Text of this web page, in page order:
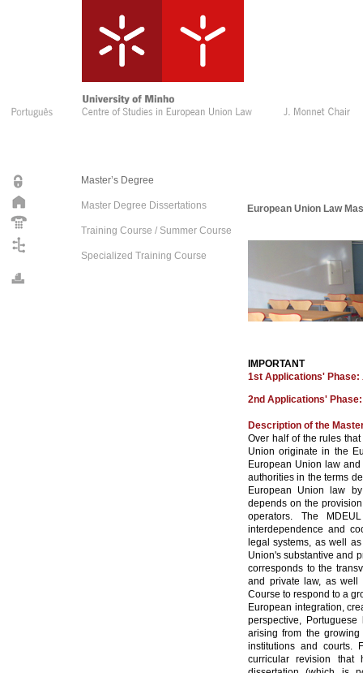
Master’s Degree
Master Degree Dissertations
Training Course / Summer Course
Specialized Training Course
European Union Law
IMPORTANT
1st Applications' Phase:
2nd Applications'
Description of the
Over half of the rules
Union originate in the
European Union law
authorities in the terms
European Union law
depends on the
operators. The
interdependence and
legal systems, as well
Union's substantive and
corresponds to the
and private law, as well
Course to respond to a
European integration,
perspective,
arising from the
institutions and courts.
curricular revision